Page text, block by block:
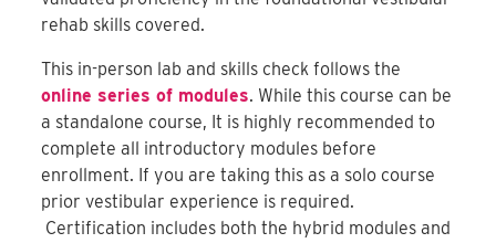
rehab skills covered.
This in-person lab and skills check follows the
online series of modules. While this course can be
a standalone course, It is highly recommended to
complete all introductory modules before
enrollment. If you are taking this as a solo course
prior vestibular experience is required.
Certification includes both the hybrid modules and